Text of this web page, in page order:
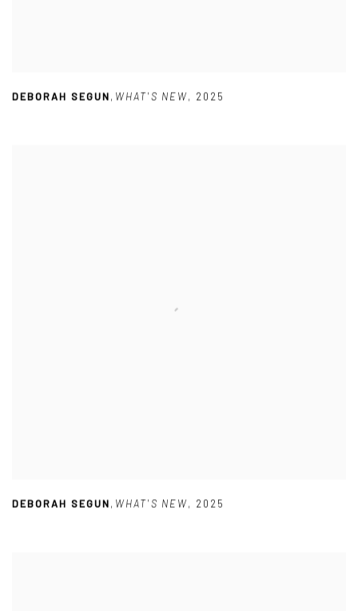
DEBORAH SEGUN, WHAT'S NEW, 2025
DEBORAH SEGUN, WHAT'S NEW, 2025